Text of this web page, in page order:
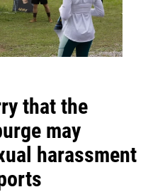
that the
may
harassment